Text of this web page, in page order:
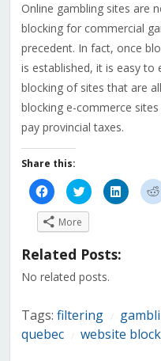
Online gambling sites are
blocking for commercial
precedent. In fact, once
is established, it is easy to
blocking of sites that are
blocking e-commerce
pay provincial taxes.
Share this:
Click
to
share
on
Facebook
(Opens
new
Click
to
share
on
(Opens
new
Click
to
share
More
Related Posts:
No related posts.
Tags: filtering
quebec website